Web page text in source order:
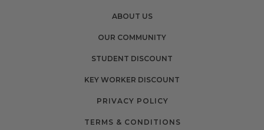
ABOUT US
OUR COMMUNITY
STUDENT DISCOUNT
KEY WORKER DISCOUNT
PRIVACY POLICY
TERMS & CONDITIONS